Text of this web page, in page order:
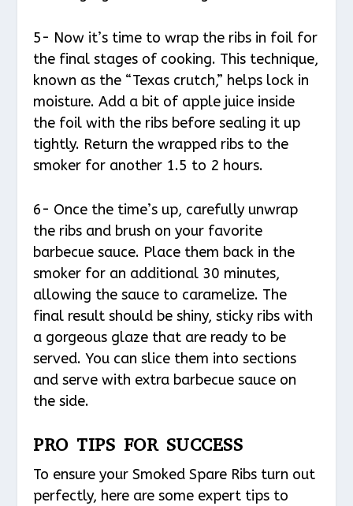
5- Now it’s time to wrap the ribs in foil for
the final stages of cooking. This technique,
known as the “Texas crutch,” helps lock in
moisture. Add a bit of apple juice inside
the foil with the ribs before sealing it up
tightly. Return the wrapped ribs to the
smoker for another 1.5 to 2 hours.
6- Once the time’s up, carefully unwrap
the ribs and brush on your favorite
barbecue sauce. Place them back in the
smoker for an additional 30 minutes,
allowing the sauce to caramelize. The
final result should be shiny, sticky ribs with
a gorgeous glaze that are ready to be
served. You can slice them into sections
and serve with extra barbecue sauce on
the side.
PRO TIPS FOR SUCCESS
To ensure your Smoked Spare Ribs turn out
perfectly, here are some expert tips to